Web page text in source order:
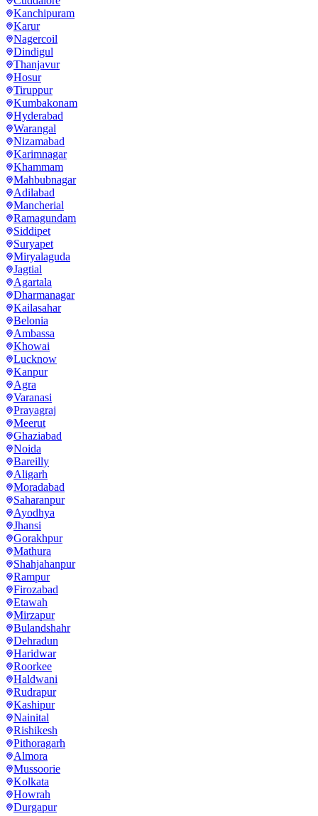
Kanchipuram
Karur
Nagercoil
Dindigul
Thanjavur
Hosur
Tiruppur
Kumbakonam
Hyderabad
Warangal
Nizamabad
Karimnagar
Khammam
Mahbubnagar
Adilabad
Mancherial
Ramagundam
Siddipet
Suryapet
Miryalaguda
Jagtial
Agartala
Dharmanagar
Kailasahar
Belonia
Ambassa
Khowai
Lucknow
Kanpur
Agra
Varanasi
Prayagraj
Meerut
Ghaziabad
Noida
Bareilly
Aligarh
Moradabad
Saharanpur
Ayodhya
Jhansi
Gorakhpur
Mathura
Shahjahanpur
Rampur
Firozabad
Etawah
Mirzapur
Bulandshahr
Dehradun
Haridwar
Roorkee
Haldwani
Rudrapur
Kashipur
Nainital
Rishikesh
Pithoragarh
Almora
Mussoorie
Kolkata
Howrah
Durgapur